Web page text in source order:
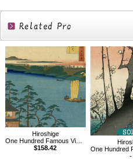
Related
Products
Hiroshige
One Hundred Famous Views of Edo, Niijuku no watashi
$158.42
One Hundred Famous Views of
-